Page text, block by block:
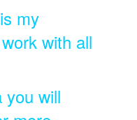
my
with all
you will